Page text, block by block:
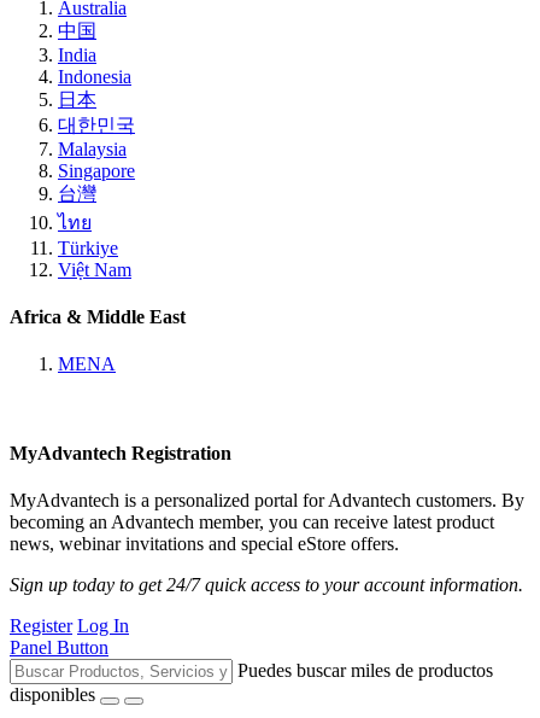
Australia
中国
India
Indonesia
日本
대한민국
Malaysia
Singapore
台灣
ไทย
Türkiye
Việt Nam
Africa & Middle East
MENA
MyAdvantech Registration
MyAdvantech is a personalized portal for Advantech customers. By
becoming an Advantech member, you can receive latest product
news, webinar invitations and special eStore offers.
Sign up today to get 24/7 quick access to your account information.
Register Log In
Panel Button
Puedes buscar miles de productos
disponibles